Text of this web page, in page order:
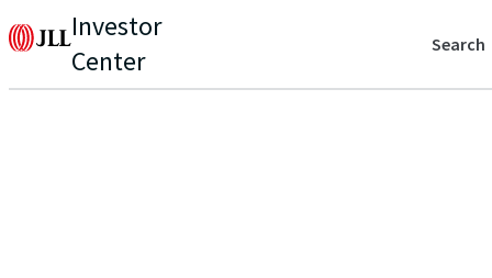
Investor
Center
Search